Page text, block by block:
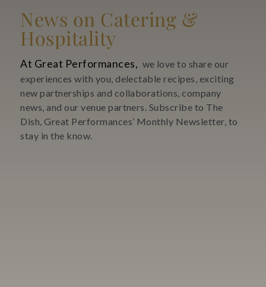
News on Catering &
Hospitality
At Great Performances, we love to share our
experiences with you, delectable recipes, exciting
new partnerships and collaborations, company
news, and our venue partners. Subscribe to The
Dish, Great Performances’ Monthly Newsletter, to
stay in the know.